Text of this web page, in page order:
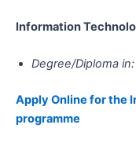
Information
Degree/Diploma
Apply Online for the
programme